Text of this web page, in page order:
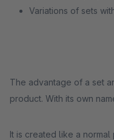
Variations of sets
The advantage of a set
product. With its own
It is created like a